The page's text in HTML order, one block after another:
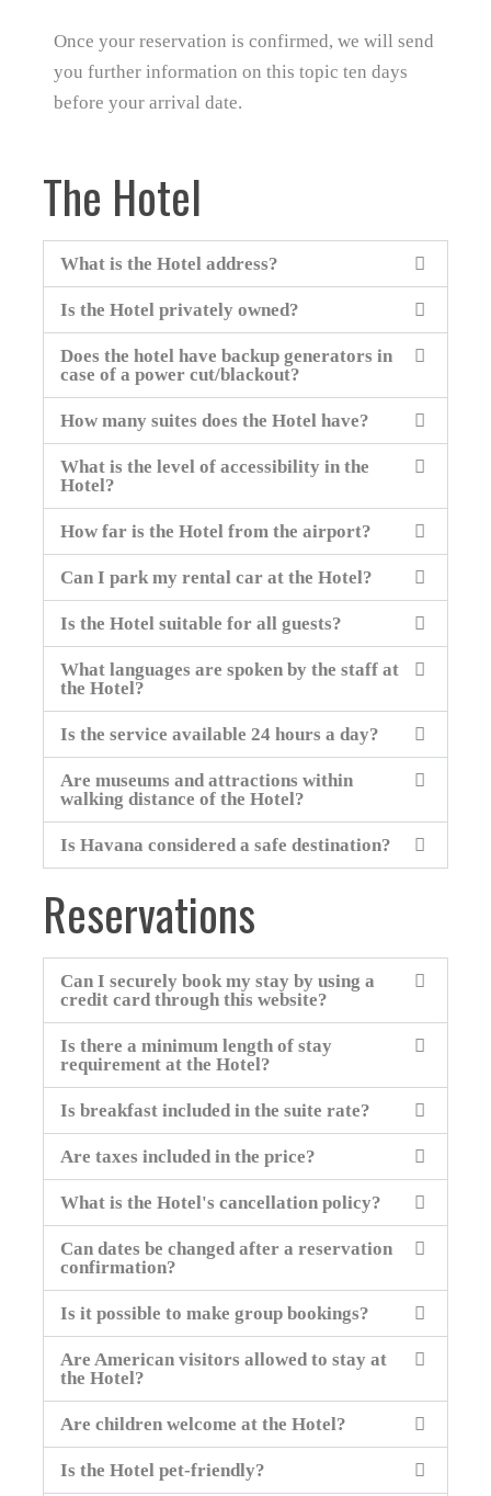
Once your reservation is confirmed, we will send
you further information on this topic ten days
before your arrival date.
The Hotel
What is the Hotel address?
Is the Hotel privately owned?
Does the hotel have backup generators in
case of a power cut/blackout?
How many suites does the Hotel have?
What is the level of accessibility in the
Hotel?
How far is the Hotel from the airport?
Can I park my rental car at the Hotel?
Is the Hotel suitable for all guests?
What languages are spoken by the staff at
the Hotel?
Is the service available 24 hours a day?
Are museums and attractions within
walking distance of the Hotel?
Is Havana considered a safe destination?
Reservations
Can I securely book my stay by using a
credit card through this website?
Is there a minimum length of stay
requirement at the Hotel?
Is breakfast included in the suite rate?
Are taxes included in the price?
What is the Hotel's cancellation policy?
Can dates be changed after a reservation
confirmation?
Is it possible to make group bookings?
Are American visitors allowed to stay at
the Hotel?
Are children welcome at the Hotel?
Is the Hotel pet-friendly?